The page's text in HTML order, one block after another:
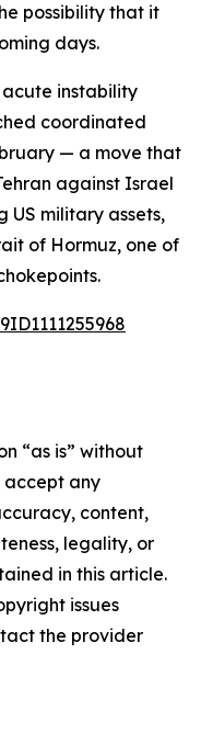
possibility that it
days.
instability
coordinated
— a move that
against Israel
US military assets,
of Hormuz, one of
“as is” without
accept any
content,
legality, or
in this article.
issues
the provider